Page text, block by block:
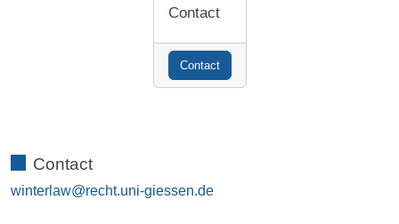
Contact
Contact
Contact
winterlaw